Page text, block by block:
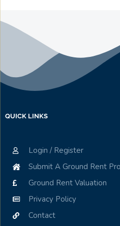
QUICK LINKS
Login / Register
Submit A Ground Rent
Ground Rent Valuation
Privacy Policy
Contact